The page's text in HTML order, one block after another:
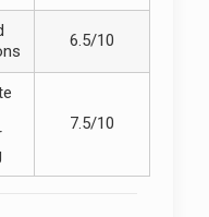
6.5/10
7.5/10